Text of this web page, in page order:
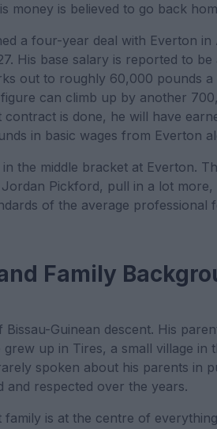
money is believed to go back
a four-year deal with Everton
His base salary is reported to be
out to roughly 60,000 pounds a
can climb up by another
is done, he will have
in basic wages from Everton
the middle bracket at Everton.
Pickford, pull in a lot more,
of the average professional
Family
Guinean descent. His
up in Tires, a small village in
spoken about his parents in
and respected over the years.
family is at the centre of